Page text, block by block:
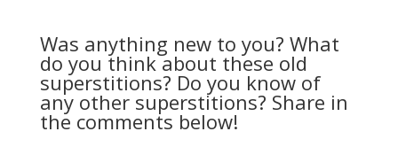
Was anything new to you? What
do you think about these old
superstitions? Do you know of
any other superstitions? Share in
the comments below!